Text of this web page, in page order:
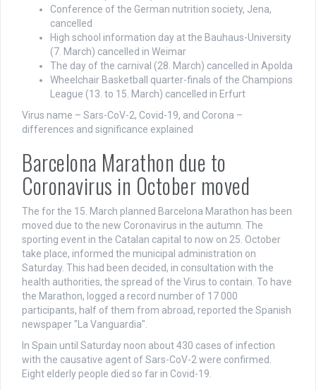
Conference of the German nutrition society, Jena,
cancelled
High school information day at the Bauhaus-University
(7. March) cancelled in Weimar
The day of the carnival (28. March) cancelled in Apolda
Wheelchair Basketball quarter-finals of the Champions
League (13. to 15. March) cancelled in Erfurt
Virus name – Sars-CoV-2, Covid-19, and Corona –
differences and significance explained
Barcelona Marathon due to
Coronavirus in October moved
The for the 15. March planned Barcelona Marathon has been
moved due to the new Coronavirus in the autumn. The
sporting event in the Catalan capital to now on 25. October
take place, informed the municipal administration on
Saturday. This had been decided, in consultation with the
health authorities, the spread of the Virus to contain. To have
the Marathon, logged a record number of 17 000
participants, half of them from abroad, reported the Spanish
newspaper "La Vanguardia".
In Spain until Saturday noon about 430 cases of infection
with the causative agent of Sars-CoV-2 were confirmed.
Eight elderly people died so far in Covid-19.